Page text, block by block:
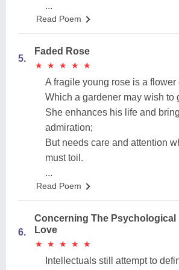
...
Read Poem
5.
Faded Rose
★
★ ★
★ ★
★ ★
★ ★
★
A fragile young rose is a flower
Which a gardener may wish to
She enhances his life and
admiration;
But needs care and attention
must toil.
...
Read Poem
6.
Concerning The Psychological
Love
★
★ ★
★ ★
★ ★
★ ★
★
Intellectuals still attempt to